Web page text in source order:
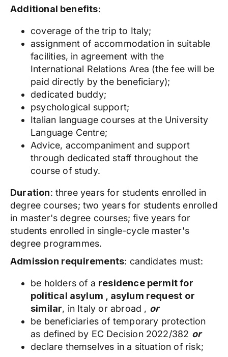
Additional benefits:
coverage of the trip to Italy;
assignment of accommodation in suitable
facilities, in agreement with the
International Relations Area (the fee will be
paid directly by the beneficiary);
dedicated buddy;
psychological support;
Italian language courses at the University
Language Centre;
Advice, accompaniment and support
through dedicated staff throughout the
course of study.
Duration: three years for students enrolled in
degree courses; two years for students enrolled
in master's degree courses; five years for
students enrolled in single-cycle master's
degree programmes.
Admission requirements: candidates must:
be holders of a residence permit for
political asylum , asylum request or
similar, in Italy or abroad , or
be beneficiaries of temporary protection
as defined by EC Decision 2022/382 or
declare themselves in a situation of risk;